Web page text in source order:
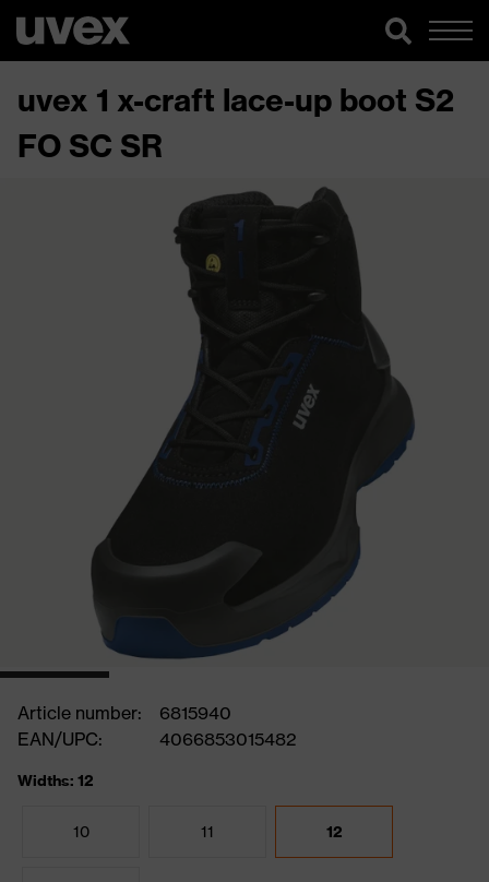
uvex 1 x-craft lace-up boot S2
FO SC SR
Article number:
6815940
EAN/UPC:
4066853015482
Widths: 12
10 11 12